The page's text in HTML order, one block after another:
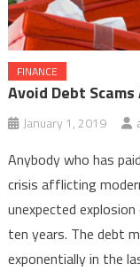
FINANCE
Avoid Debt
January 1, 2019
Anybody who has
crisis afflicting
unexpected
ten years. The debt
exponentially in the